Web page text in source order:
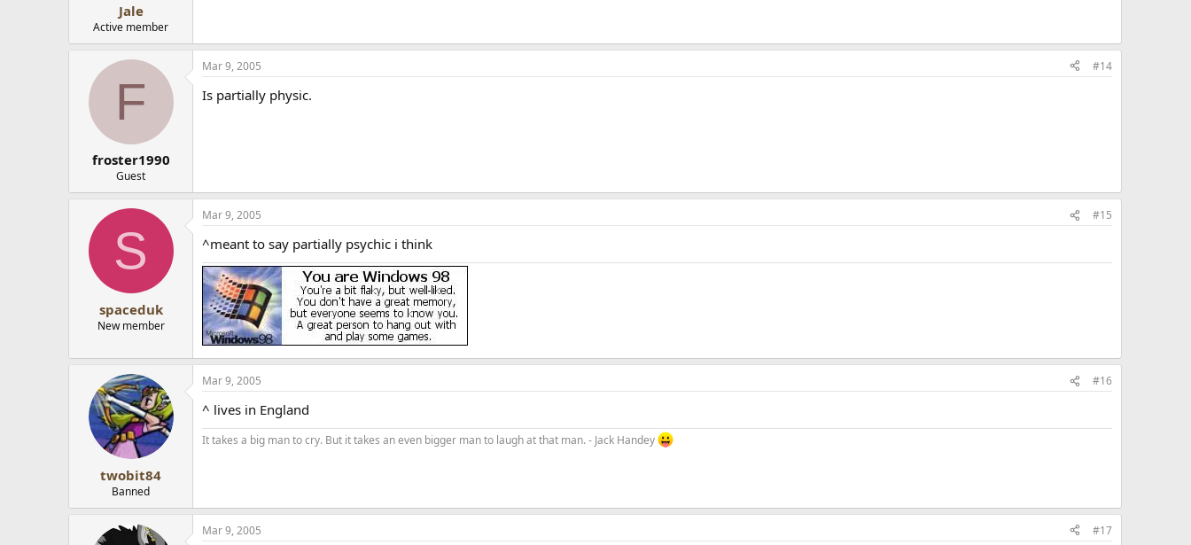
Jale
Active member
F
froster1990
Guest
Mar 9, 2005 #14
Is partially physic.
S
spaceduk
New member
Mar 9, 2005 #15
^meant to say partially psychic i think
twobit84
Banned
Mar 9, 2005 #16
^ lives in England
It takes a big man to cry. But it takes an even bigger man to laugh at that man. - Jack Handey
Mar 9, 2005 #17